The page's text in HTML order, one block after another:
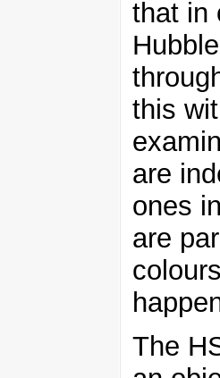
that in
this
are
ones
are
The